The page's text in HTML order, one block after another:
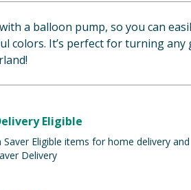
a balloon pump, so you can
colors. It’s perfect for turning any
Eligible
Saver Eligible items for home delivery and
Delivery